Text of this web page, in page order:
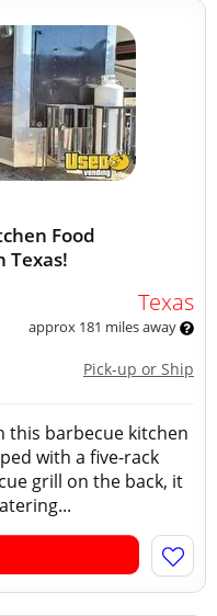
Food
Texas!
Texas
approx 181 miles away
Pick-up or Ship
this barbecue kitchen
with a five-rack
grill on the back, it